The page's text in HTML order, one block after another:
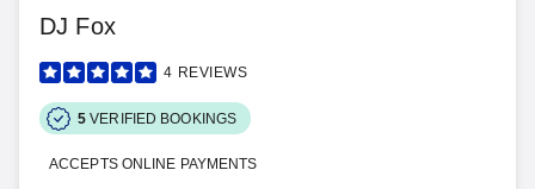
DJ Fox
4 REVIEWS
5 VERIFIED BOOKINGS
ACCEPTS ONLINE PAYMENTS